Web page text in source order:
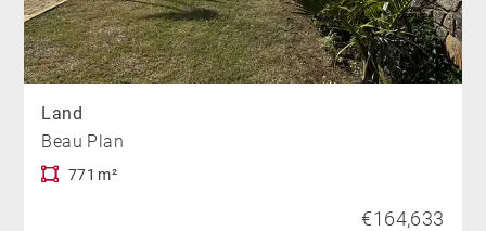
Land
Beau Plan
771 m²
€164,633